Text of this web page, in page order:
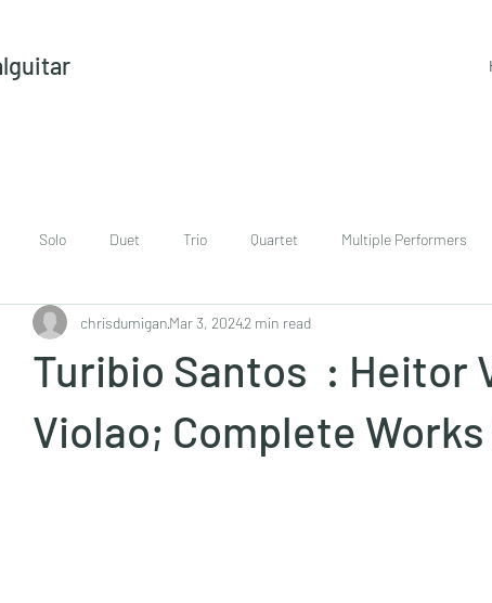
Solo Duet Trio Quartet Multiple Performers
music and CD set DVD download
Turibio Santos : Heitor
Violao; Complete
chrisdumiganMar 3, 20242 min read